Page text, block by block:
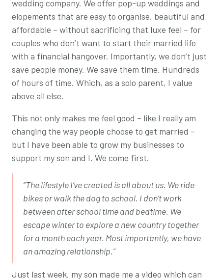
wedding company. We offer pop-up weddings and
elopements that are easy to organise, beautiful and
affordable – without sacrificing that luxe feel – for
couples who don’t want to start their married life
with a financial hangover. Importantly, we don’t just
save people money. We save them time. Hundreds
of hours of time. Which, as a solo parent, I value
above all else.
This not only makes me feel good – like I really am
changing the way people choose to get married –
but I have been able to grow my businesses to
support my son and I. We come first.
“The lifestyle I’ve created is all about us. We ride
bikes or walk the dog to school. I don’t work
between after school time and bedtime. We
escape winter to explore a new country together
for a month each year. Most importantly, we have
an amazing relationship.”
Just last week, my son made me a video which can